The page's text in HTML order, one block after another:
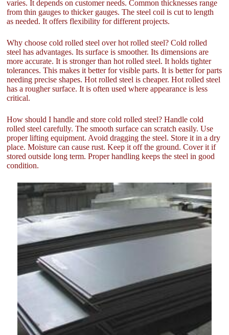
varies. It depends on customer needs. Common thicknesses range
from thin gauges to thicker gauges. The steel coil is cut to length
as needed. It offers flexibility for different projects.
Why choose cold rolled steel over hot rolled steel? Cold rolled
steel has advantages. Its surface is smoother. Its dimensions are
more accurate. It is stronger than hot rolled steel. It holds tighter
tolerances. This makes it better for visible parts. It is better for parts
needing precise shapes. Hot rolled steel is cheaper. Hot rolled steel
has a rougher surface. It is often used where appearance is less
critical.
How should I handle and store cold rolled steel? Handle cold
rolled steel carefully. The smooth surface can scratch easily. Use
proper lifting equipment. Avoid dragging the steel. Store it in a dry
place. Moisture can cause rust. Keep it off the ground. Cover it if
stored outside long term. Proper handling keeps the steel in good
condition.